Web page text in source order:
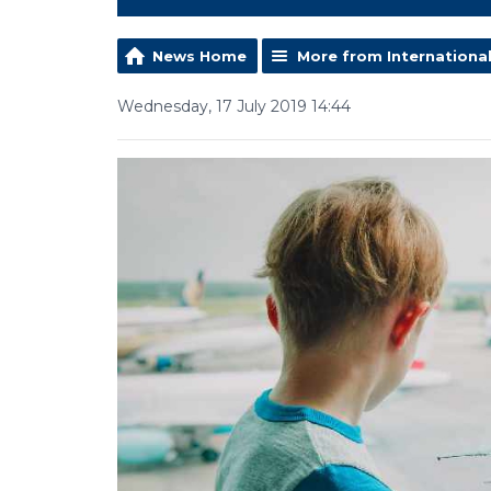
News Home More from International
Wednesday, 17 July 2019 14:44